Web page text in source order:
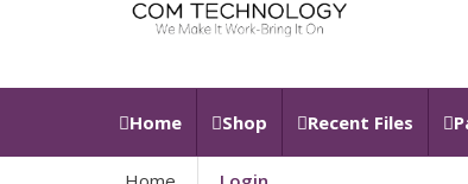
Home Shop Recent Files